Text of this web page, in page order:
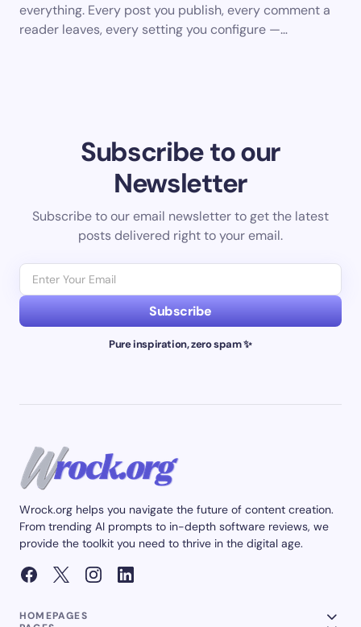
everything. Every post you publish, every comment a
reader leaves, every setting you configure —…
Subscribe to our
Newsletter
Subscribe to our email newsletter to get the latest
posts delivered right to your email.
Subscribe
Pure inspiration, zero spam ✨
Wrock.org helps you navigate the future of content creation.
From trending AI prompts to in-depth software reviews, we
provide the toolkit you need to thrive in the digital age.
HOMEPAGES